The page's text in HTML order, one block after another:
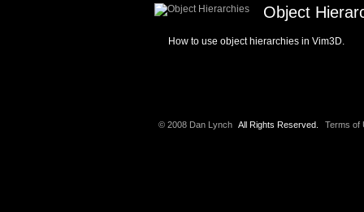
Object
How to use object hierarchies in Vim3D.
© 2008 Dan Lynch All Rights Reserved. Terms of